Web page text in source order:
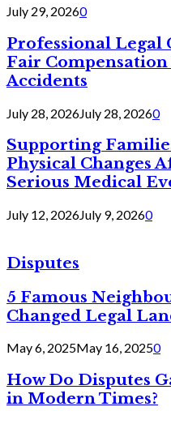
July 29, 20260
Professional Legal
Fair
Accidents
July 28, 2026July 28, 20260
Supporting
Physical Changes
Serious Medical
July 12, 2026July 9, 20260
Disputes
5 Famous
Changed Legal
May 6, 2025May 16, 20250
How Do Disputes
in Modern Times?